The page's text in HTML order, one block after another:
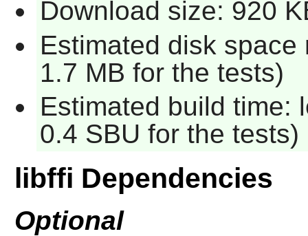
Download size: 920
Estimated disk
1.7 MB for the tests)
Estimated build time:
0.4 SBU for the tests)
libffi Dependencies
Optional